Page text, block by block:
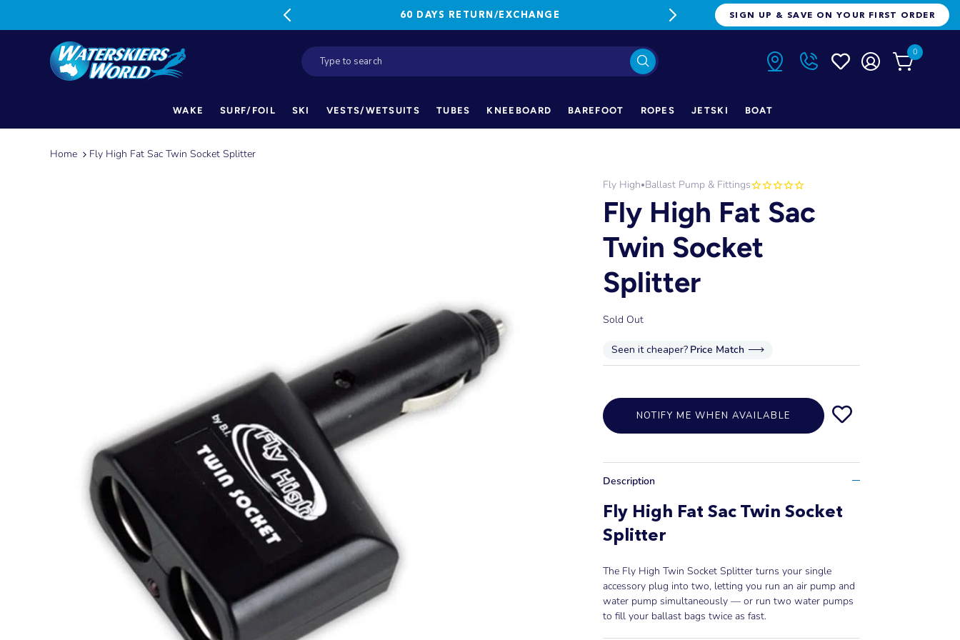
60 DAYS RETURN/EXCHANGE FREE FREIGHT ON ORDERS OVER
SIGN UP & SAVE ON YOUR FIRST ORDER
0
WAKE SURF/FOIL SKI VESTS/WETSUITS TUBES KNEEBOARD BAREFOOT ROPES JETSKI BOAT
Home Fly High Fat Sac Twin Socket Splitter
Fly High•Ballast Pump & Fittings
Fly High Fat Sac
Twin Socket
Splitter
Sold Out
Seen it cheaper? Price Match
NOTIFY ME WHEN AVAILABLE
Description
Fly High Fat Sac Twin Socket
Splitter
The Fly High Twin Socket Splitter turns your single
accessory plug into two, letting you run an air pump and
water pump simultaneously — or run two water pumps
to fill your ballast bags twice as fast.